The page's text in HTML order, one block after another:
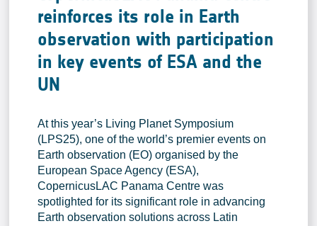
reinforces its role in Earth
observation with participation
in key events of ESA and the
UN
At this year’s Living Planet Symposium
(LPS25), one of the world’s premier events on
Earth observation (EO) organised by the
European Space Agency (ESA),
CopernicusLAC Panama Centre was
spotlighted for its significant role in advancing
Earth observation solutions across Latin